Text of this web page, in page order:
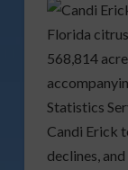
Florida
568,814
Statistics
Candi Erick
declines,